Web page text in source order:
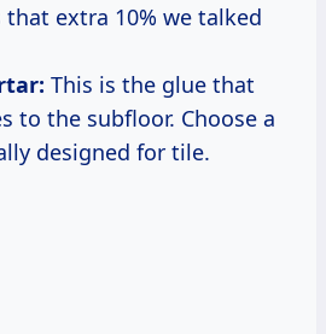
extra 10% we talked
This is the glue that
to the subfloor. Choose a
designed for tile.